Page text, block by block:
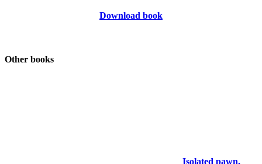
Download book
Other books
Isolated pawn,